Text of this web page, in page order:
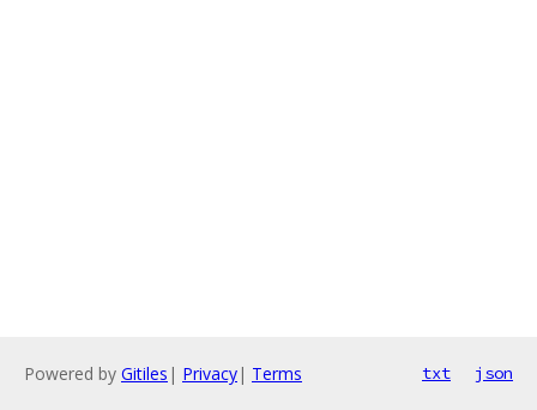
Powered by Gitiles | Privacy| Terms txt json